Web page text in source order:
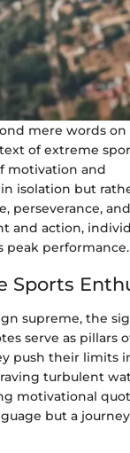
mere words on
of extreme
motivation and
isolation but
perseverance,
and action,
peak performance.
Sports
supreme, the
serve as pillars
push their limits
turbulent
motivational
but a